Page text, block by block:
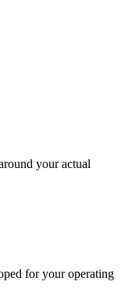
your actual
for your operating